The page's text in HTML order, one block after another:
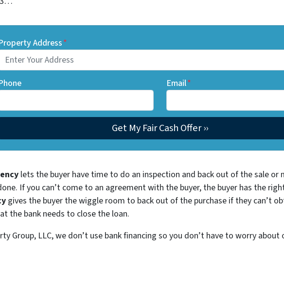
Address*
Email*
lets the buyer have time to do an inspection and back out of the sale
If you can’t come to an agreement with the buyer, the buyer has the
gives the buyer the wiggle room to back out of the purchase if they can’t
the bank needs to close the loan.
Group, LLC, we don’t use bank financing so you don’t have to worry